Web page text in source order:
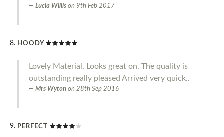
Lucia Willis on 9th Feb 2017
HOODY
Lovely Material, Looks great on. The quality is
outstanding really pleased Arrived very quick..
Mrs Wyton on 28th Sep 2016
PERFECT